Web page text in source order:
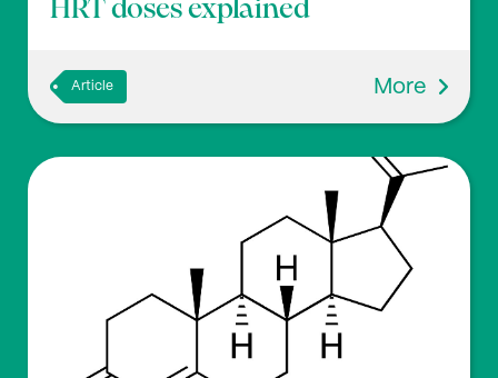
HRT doses explained
Article More